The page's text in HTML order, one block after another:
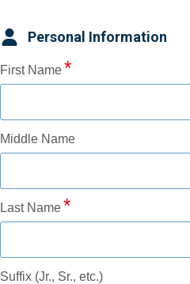
Personal Information
First Name
Middle Name
Last Name
Suffix (Jr., Sr., etc.)